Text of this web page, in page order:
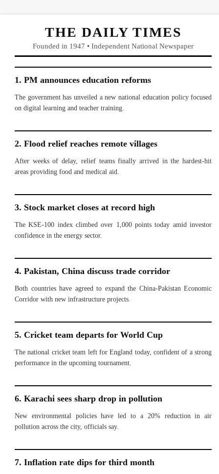
THE DAILY TIMES
Founded in 1947 • Independent National Newspaper
1. PM announces education reforms
The government has unveiled a new national education policy focused
on digital learning and teacher training.
2. Flood relief reaches remote villages
After weeks of delay, relief teams finally arrived in the hardest-hit
areas providing food and medical aid.
3. Stock market closes at record high
The KSE-100 index climbed over 1,000 points today amid investor
confidence in the energy sector.
4. Pakistan, China discuss trade corridor
Both countries have agreed to expand the China-Pakistan Economic
Corridor with new infrastructure projects.
5. Cricket team departs for World Cup
The national cricket team left for England today, confident of a strong
performance in the upcoming tournament.
6. Karachi sees sharp drop in pollution
New environmental policies have led to a 20% reduction in air
pollution across the city, officials say.
7. Inflation rate dips for third month